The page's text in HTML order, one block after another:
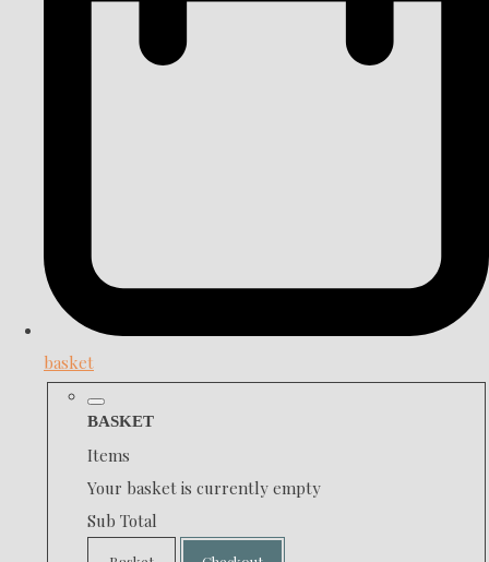
basket
BASKET
Items
Your basket is currently empty
Sub Total